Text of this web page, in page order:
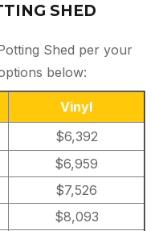
SHED
Shed per your
below:
Vinyl
$6,392
$6,959
$7,526
$8,093